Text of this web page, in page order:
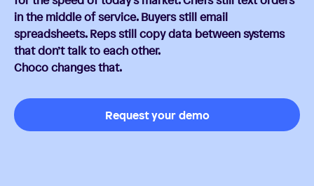
in the middle of service. Buyers still email
spreadsheets. Reps still copy data between systems
that don’t talk to each other.
Choco changes that.
Request your demo